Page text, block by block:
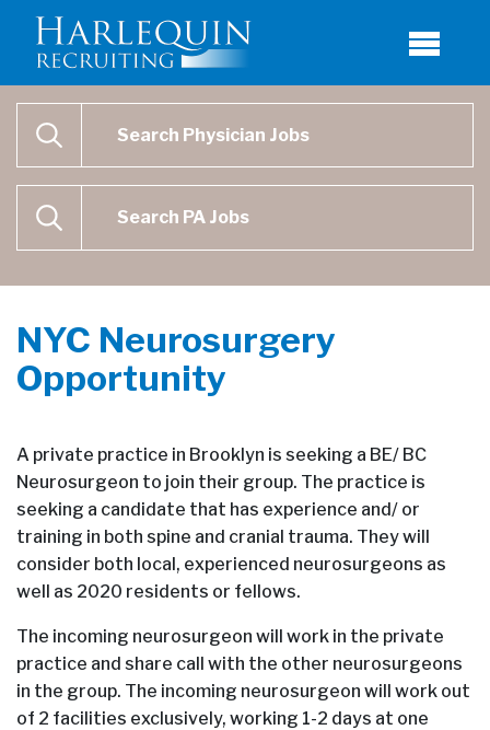
SEARCH
SEARCH
NYC Neurosurgery
Opportunity
A private practice in Brooklyn is seeking a BE/ BC
Neurosurgeon to join their group. The practice is
seeking a candidate that has experience and/ or
training in both spine and cranial trauma. They will
consider both local, experienced neurosurgeons as
well as 2020 residents or fellows.
The incoming neurosurgeon will work in the private
practice and share call with the other neurosurgeons
in the group. The incoming neurosurgeon will work out
of 2 facilities exclusively, working 1-2 days at one